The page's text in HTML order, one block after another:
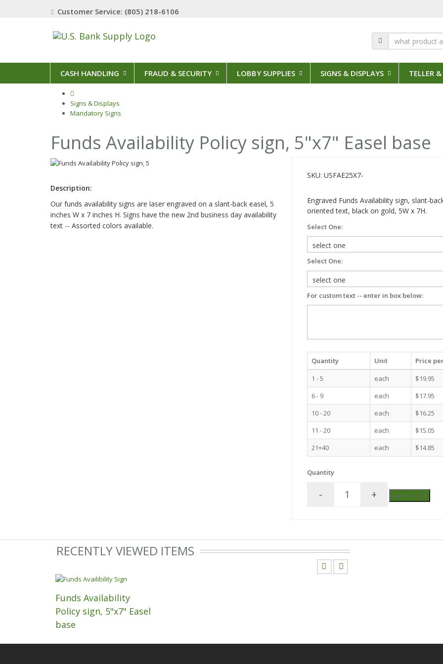
Customer Service: (805) 218-6106
CASH HANDLING FRAUD & SECURITY LOBBY SUPPLIES SIGNS & DISPLAYS TELLER
Signs & Displays
Mandatory Signs
Funds Availability Policy sign, 5"x7" Easel base
Description:
Our funds availability signs are laser engraved on a slant-back easel, 5
inches W x 7 inches H. Signs have the new 2nd business day availability
text -- Assorted colors available.
SKU: USFAE25X7-
Engraved Funds Availability sign, slant-
oriented text, black on gold, 5W x 7H.
Select One:
Select One:
For custom text -- enter in box below:
Quantity Unit
Price
1 - 5
each
$19.95
6 - 9
each
$17.95
10 - 20
each
$16.25
11 - 20
each
$15.05
21+40
each $14.85
Quantity
- + Add to Cart
RECENTLY VIEWED ITEMS
Funds Availability
Policy sign, 5"x7" Easel
base